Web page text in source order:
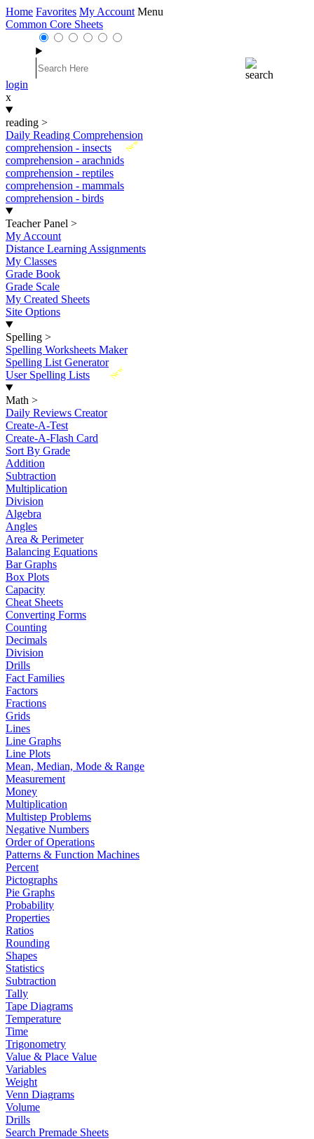
Home Favorites My Account Menu
Common Core Sheets
login
x
reading >
Daily Reading Comprehension
New
comprehension - insects
comprehension - arachnids
comprehension - reptiles
comprehension - mammals
comprehension - birds
Teacher Panel >
My Account
Distance Learning Assignments
My Classes
Grade Book
Grade Scale
My Created Sheets
Site Options
Spelling >
Spelling Worksheets Maker
Spelling List Generator
New
User Spelling Lists
Math >
Daily Reviews Creator
Create-A-Test
Create-A-Flash Card
Sort By Grade
Addition
Subtraction
Multiplication
Division
Algebra
Angles
Area & Perimeter
Balancing Equations
Bar Graphs
Box Plots
Capacity
Cheat Sheets
Converting Forms
Counting
Decimals
Division
Drills
Fact Families
Factors
Fractions
Grids
Lines
Line Graphs
Line Plots
Mean, Median, Mode & Range
Measurement
Money
Multiplication
Multistep Problems
Negative Numbers
Order of Operations
Patterns & Function Machines
Percent
Pictographs
Pie Graphs
Probability
Properties
Ratios
Rounding
Shapes
Statistics
Subtraction
Tally
Tape Diagrams
Temperature
Time
Trigonometry
Value & Place Value
Variables
Weight
Venn Diagrams
Volume
Drills
Search Premade Sheets